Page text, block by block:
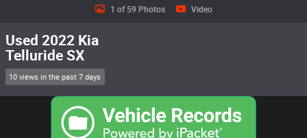
1 of 59 Photos Video
Used 2022 Kia
Telluride SX
10 views in the past 7 days